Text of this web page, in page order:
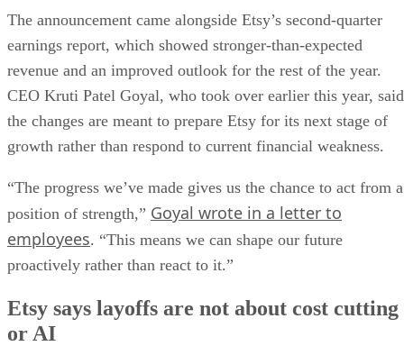
The announcement came alongside Etsy’s second-quarter
earnings report, which showed stronger-than-expected
revenue and an improved outlook for the rest of the year.
CEO Kruti Patel Goyal, who took over earlier this year, said
the changes are meant to prepare Etsy for its next stage of
growth rather than respond to current financial weakness.
“The progress we’ve made gives us the chance to act from a
position of strength,” Goyal wrote in a letter to
employees. “This means we can shape our future
proactively rather than react to it.”
Etsy says layoffs are not about cost cutting
or AI